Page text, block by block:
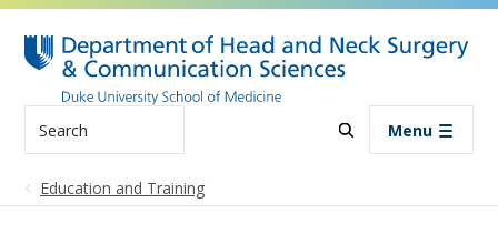
Skip to main content
Search Menu
Education and Training